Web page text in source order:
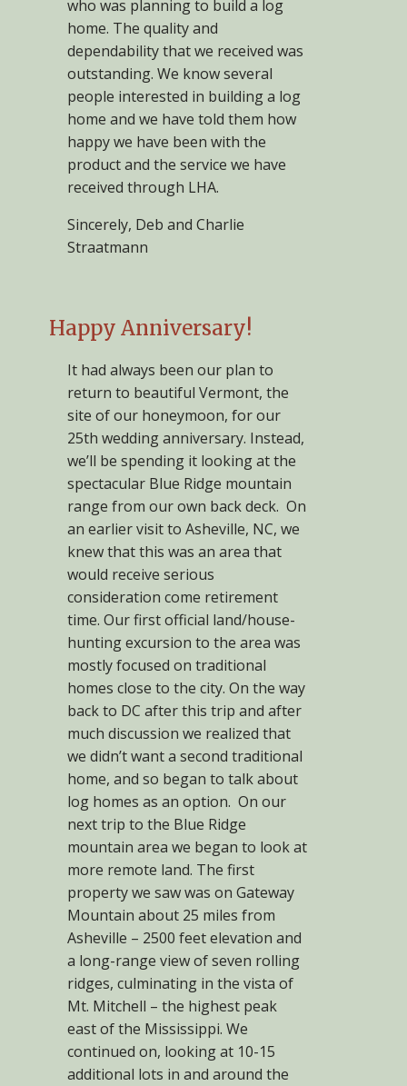
who was planning to build a log
home. The quality and
dependability that we received was
outstanding. We know several
people interested in building a log
home and we have told them how
happy we have been with the
product and the service we have
received through LHA.
Sincerely, Deb and Charlie
Straatmann
Happy Anniversary!
It had always been our plan to
return to beautiful Vermont, the
site of our honeymoon, for our
25th wedding anniversary. Instead,
we’ll be spending it looking at the
spectacular Blue Ridge mountain
range from our own back deck. On
an earlier visit to Asheville, NC, we
knew that this was an area that
would receive serious
consideration come retirement
time. Our first official land/house-
hunting excursion to the area was
mostly focused on traditional
homes close to the city. On the way
back to DC after this trip and after
much discussion we realized that
we didn’t want a second traditional
home, and so began to talk about
log homes as an option. On our
next trip to the Blue Ridge
mountain area we began to look at
more remote land. The first
property we saw was on Gateway
Mountain about 25 miles from
Asheville – 2500 feet elevation and
a long-range view of seven rolling
ridges, culminating in the vista of
Mt. Mitchell – the highest peak
east of the Mississippi. We
continued on, looking at 10-15
additional lots in and around the